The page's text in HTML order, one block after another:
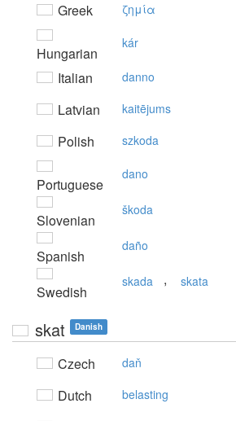
Greek ζημία
Hungarian
kár
Italian danno
Latvian kaitējums
Polish szkoda
Portuguese
dano
Slovenian
škoda
Spanish
daño
Swedish
skada , skata
skat Danish
Czech daň
Dutch belasting